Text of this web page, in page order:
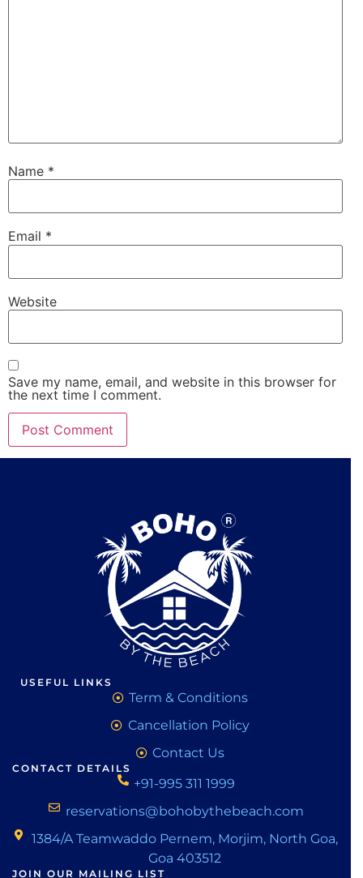
Name *
Email *
Website
Save my name, email, and website in this browser for
the next time I comment.
USEFUL LINKS
Term & Conditions
Cancellation Policy
Contact Us
CONTACT DETAILS
+91-995 311 1999
reservations@bohobythebeach.com
1384/A Teamwaddo Pernem, Morjim, North Goa,
Goa 403512
JOIN OUR MAILING LIST